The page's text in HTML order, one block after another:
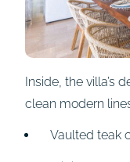
Inside, the villa’s
clean modern
Vaulted teak